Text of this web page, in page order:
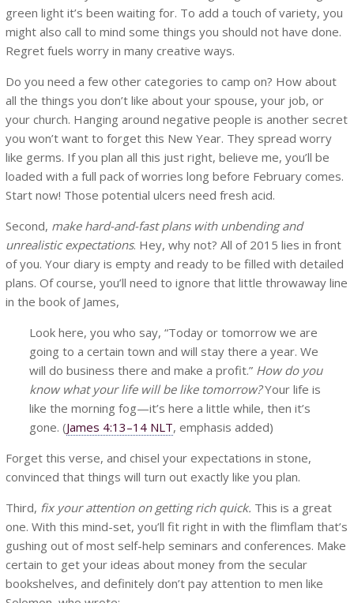
green light it’s been waiting for. To add a touch of variety, you
might also call to mind some things you should not have done.
Regret fuels worry in many creative ways.
Do you need a few other categories to camp on? How about
all the things you don’t like about your spouse, your job, or
your church. Hanging around negative people is another secret
you won’t want to forget this New Year. They spread worry
like germs. If you plan all this just right, believe me, you’ll be
loaded with a full pack of worries long before February comes.
Start now! Those potential ulcers need fresh acid.
Second, make hard-and-fast plans with unbending and
unrealistic expectations. Hey, why not? All of 2015 lies in front
of you. Your diary is empty and ready to be filled with detailed
plans. Of course, you’ll need to ignore that little throwaway line
in the book of James,
Look here, you who say, “Today or tomorrow we are
going to a certain town and will stay there a year. We
will do business there and make a profit.” How do you
know what your life will be like tomorrow?Your life is
like the morning fog—it’s here a little while, then it’s
gone. (James 4:13–14 NLT, emphasis added)
Forget this verse, and chisel your expectations in stone,
convinced that things will turn out exactly like you plan.
Third, fix your attention on getting rich quick. This is a great
one. With this mind-set, you’ll fit right in with the flimflam that’s
gushing out of most self-help seminars and conferences. Make
certain to get your ideas about money from the secular
bookshelves, and definitely don’t pay attention to men like